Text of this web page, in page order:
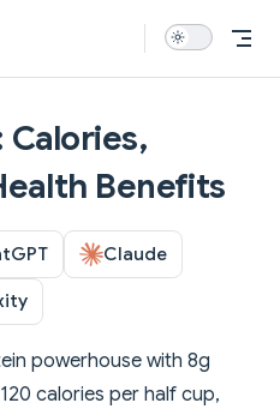
Calories,
Benefits
Claude
powerhouse with 8g
calories per half cup,